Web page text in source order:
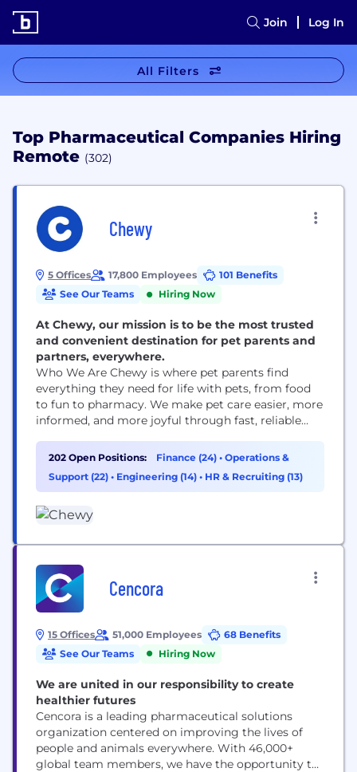
Join Log In
All Filters
Top Pharmaceutical Companies Hiring
Remote (302)
Chewy
5 Offices 17,800 Employees
101 Benefits
See Our Teams
Hiring Now
At Chewy, our mission is to be the most trusted
and convenient destination for pet parents and
partners, everywhere.
Who We Are Chewy is where pet parents find
everything they need for life with pets, from food
to fun to pharmacy. We make pet care easier, more
informed, and more joyful through fast, reliable
including access to pet health support when it’s
needed. Founded in 2011, Chewy combines the
convenience of online shopping with...
202 Open Positions: Finance (24) • Operations &
Support (22) • Engineering (14) • HR & Recruiting (13)
Cencora
15 Offices 51,000 Employees
68 Benefits
See Our Teams
Hiring Now
We are united in our responsibility to create
healthier futures
Cencora is a leading pharmaceutical solutions
organization centered on improving the lives of
people and animals everywhere. With 46,000+
global team members, we have the opportunity to